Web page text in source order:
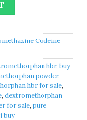
Codeine
hbr, buy
powder,
hbr for sale,
, dextromethorphan
for sale, pure
buy